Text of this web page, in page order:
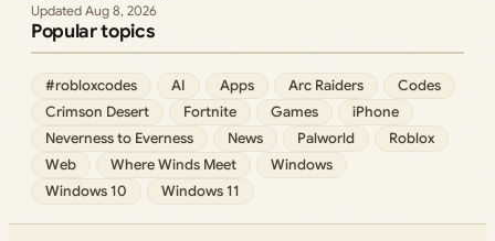
Aug 8, 2026
Popular topics
#robloxcodes AI Apps Arc Raiders
Codes
Crimson Desert
Fortnite Games
iPhone
Neverness to Everness
News Palworld
Roblox
Web
Where Winds Meet
Windows
Windows 10
Windows 11